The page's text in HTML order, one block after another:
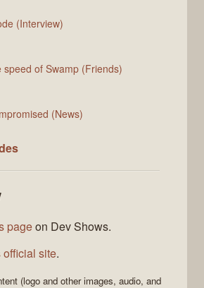
(Interview)
of Swamp (Friends)
(News)
pageon Dev Shows.
official site.
(logo and other images, audio, and